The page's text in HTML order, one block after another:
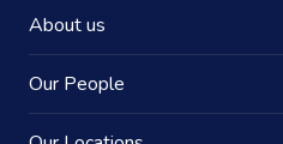
About us
Our People